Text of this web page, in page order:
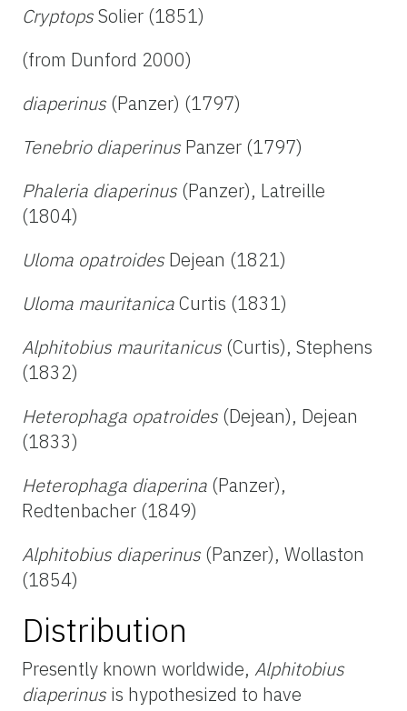
CryptopsSolier (1851)
(from Dunford 2000)
diaperinus (Panzer) (1797)
Tenebrio diaperinus Panzer (1797)
Phaleria diaperinus (Panzer), Latreille
(1804)
Uloma opatroides Dejean (1821)
Uloma mauritanicaCurtis (1831)
Alphitobius mauritanicus (Curtis), Stephens
(1832)
Heterophaga opatroides (Dejean), Dejean
(1833)
Heterophaga diaperina (Panzer),
Redtenbacher (1849)
Alphitobius diaperinus (Panzer), Wollaston
(1854)
Distribution
Presently known worldwide, Alphitobius
diaperinus is hypothesized to have